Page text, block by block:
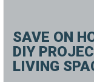
SAVE ON
DIY
LIVING